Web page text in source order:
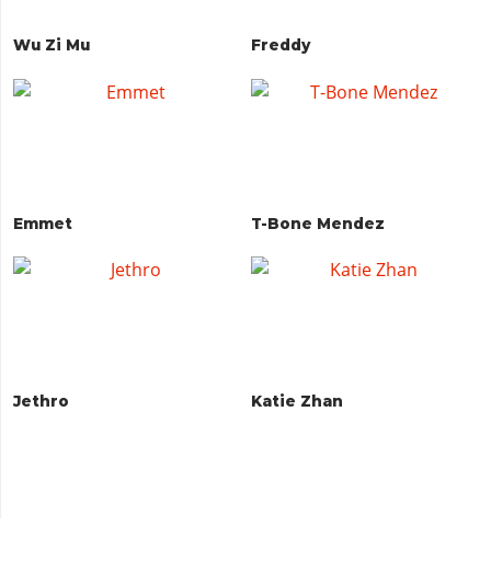
Wu Zi Mu Freddy
Emmet T-Bone Mendez
Jethro Katie Zhan